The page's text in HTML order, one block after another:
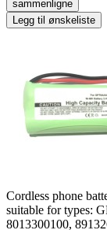
sammenligne
Legg til ønskeliste
Cordless phone
suitable for types:
8013300100,